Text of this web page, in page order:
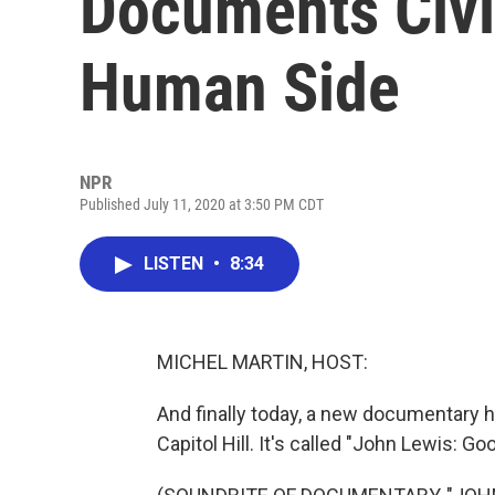
Human Side
NPR
Published July 11, 2020 at 3:50 PM CDT
LISTEN • 8:34
MICHEL MARTIN, HOST:
And finally today, a new
Capitol Hill. It's called "John Lewis: